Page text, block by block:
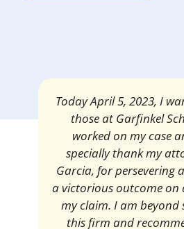
Mrs. Giselle Garcia, I
satisfied with the
settlement. Thank you
your services. I am
your work.
Pedro